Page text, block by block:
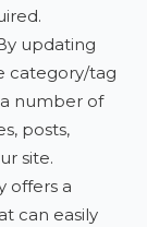
updating
category/tag
a number of
posts,
site.
offers a
can easily